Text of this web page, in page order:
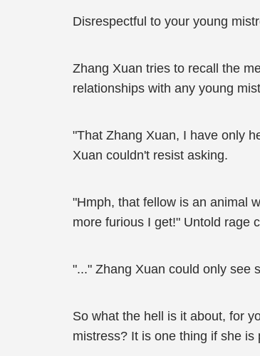
Disrespectful to your young
Zhang Xuan tries to recall the
relationships with any young
"That Zhang Xuan, I have only
Xuan couldn't resist asking.
"Hmph, that fellow is an animal
more furious I get!" Untold rage
"..." Zhang Xuan could only see
So what the hell is it about, for
mistress? It is one thing if she